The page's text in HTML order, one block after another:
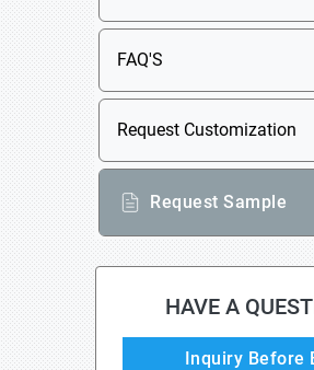
FAQ'S
Request Customization
Request Sample
HAVE A
Inquiry Before